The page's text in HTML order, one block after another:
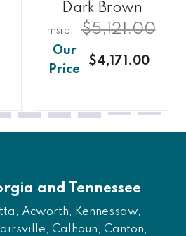
Dark Brown
$4,171.00
$5,121.00
and Tennessee
Acworth, Kennessaw,
Calhoun, Canton,